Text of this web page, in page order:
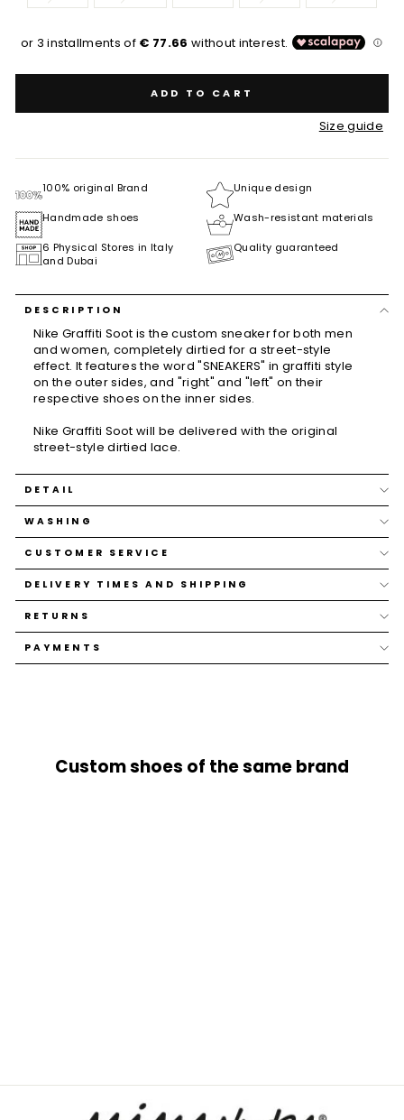
ADD TO CART
Size guide
100% original Brand Unique design
Handmade shoes Wash-resistant materials
6 Physical Stores in Italy
and Dubai
Quality guaranteed
DESCRIPTION
Nike Graffiti Soot is the custom sneaker for both men
and women, completely dirtied for a street-style
effect. It features the word "SNEAKERS" in graffiti style
on the outer sides, and "right" and "left" on their
respective shoes on the inner sides.
Nike Graffiti Soot will be delivered with the original
street-style dirtied lace.
DETAIL
WASHING
CUSTOMER SERVICE
DELIVERY TIMES AND SHIPPING
RETURNS
PAYMENTS
Custom shoes of the same brand